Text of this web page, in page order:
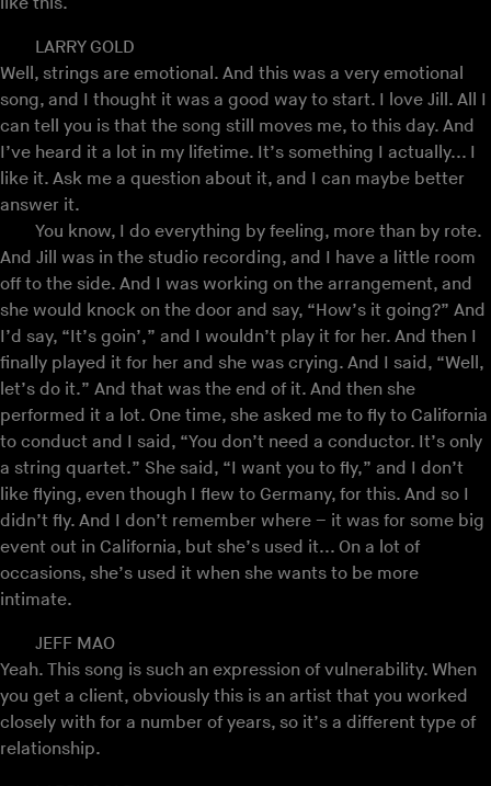
LARRY GOLD
Well, strings are emotional. And this was a very emotional
song, and I thought it was a good way to start. I love Jill. All I
can tell you is that the song still moves me, to this day. And
I’ve heard it a lot in my lifetime. It’s something I actually... I
like it. Ask me a question about it, and I can maybe better
answer it.
You know, I do everything by feeling, more than by rote.
And Jill was in the studio recording, and I have a little room
off to the side. And I was working on the arrangement, and
she would knock on the door and say, “How’s it going?” And
I’d say, “It’s goin’,” and I wouldn’t play it for her. And then I
finally played it for her and she was crying. And I said, “Well,
let’s do it.” And that was the end of it. And then she
performed it a lot. One time, she asked me to fly to California
to conduct and I said, “You don’t need a conductor. It’s only
a string quartet.” She said, “I want you to fly,” and I don’t
like flying, even though I flew to Germany, for this. And so I
didn’t fly. And I don’t remember where – it was for some big
event out in California, but she’s used it... On a lot of
occasions, she’s used it when she wants to be more
intimate.
JEFF MAO
Yeah. This song is such an expression of vulnerability. When
you get a client, obviously this is an artist that you worked
closely with for a number of years, so it’s a different type of
relationship.